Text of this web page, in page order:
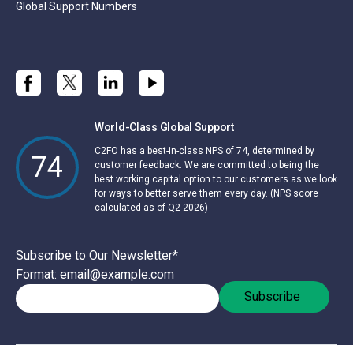
Global Support Numbers
74
World-Class Global Support
C2FO has a best-in-class NPS of 74, determined by
customer feedback. We are committed to being the
best working capital option to our customers as we look
for ways to better serve them every day. (NPS score
calculated as of Q2 2026)
Subscribe to Our Newsletter*
Format: email@example.com